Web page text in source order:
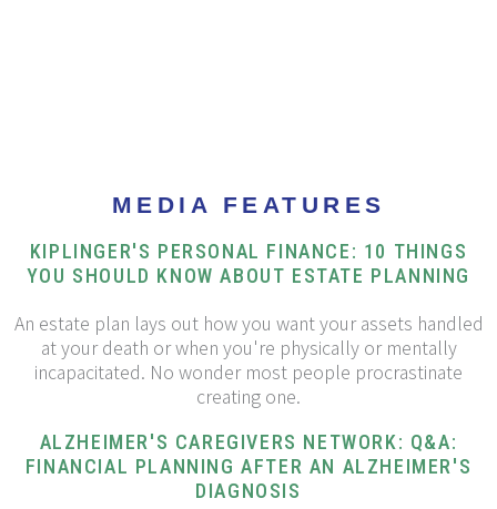
MEDIA FEATURES
KIPLINGER'S PERSONAL FINANCE: 10 THINGS
YOU SHOULD KNOW ABOUT ESTATE PLANNING
An estate plan lays out how you want your assets handled
at your death or when you're physically or mentally
incapacitated. No wonder most people procrastinate
creating one.
ALZHEIMER'S CAREGIVERS NETWORK: Q&A:
FINANCIAL PLANNING AFTER AN ALZHEIMER'S
DIAGNOSIS